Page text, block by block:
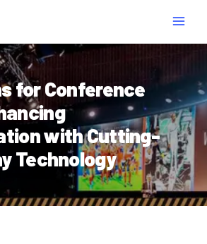
for Conference
with Cutting-
Technology